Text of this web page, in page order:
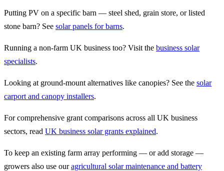
Putting PV on a specific barn — steel shed, grain store, or listed
stone barn? See solar panels for barns.
Running a non-farm UK business too? Visit the business solar
specialists.
Looking at ground-mount alternatives like canopies? See the solar
carport and canopy installers.
For comprehensive grant comparisons across all UK business
sectors, read UK business solar grants explained.
To keep an existing farm array performing — or add storage —
growers also use ouragricultural solar maintenance and battery